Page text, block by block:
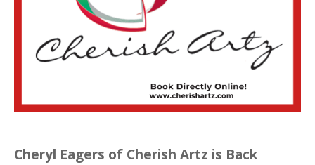
Cheryl Eagers of Cherish Artz is Back